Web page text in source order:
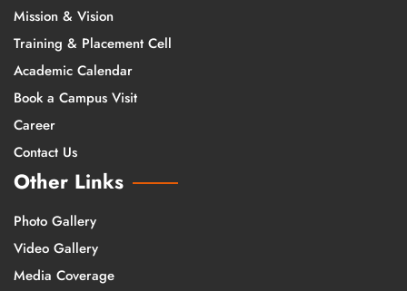
Mission & Vision
Training & Placement Cell
Academic Calendar
Book a Campus Visit
Career
Contact Us
Other Links
Photo Gallery
Video Gallery
Media Coverage